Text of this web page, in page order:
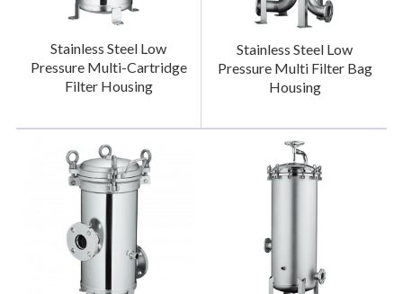
Stainless Steel Low
Pressure Multi-Cartridge
Filter Housing
Stainless Steel Low
Pressure Multi Filter Bag
Housing